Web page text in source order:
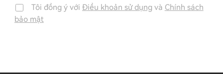
Tôi đồng ý với Điều khoản sử dụng và Chính sách
bảo mật